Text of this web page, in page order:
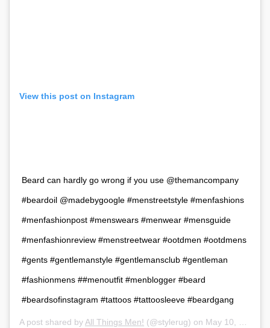
View this post on Instagram
Beard can hardly go wrong if you use @themancompany
#beardoil @madebygoogle #menstreetstyle #menfashions
#menfashionpost #menswears #menwear #mensguide
#menfashionreview #menstreetwear #ootdmen #ootdmens
#gents #gentlemanstyle #gentlemansclub #gentleman
#fashionmens ##menoutfit #menblogger #beard
#beardsofinstagram #tattoos #tattoosleeve #beardgang
A post shared byAll Things Men! (@stylerug) on May 10, 2019 at 1:00am PDT